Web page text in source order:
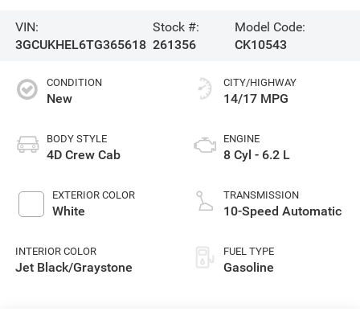
VIN:
3GCUKHEL6TG365618
Stock #:
261356
Model Code:
CK10543
CONDITION
New
BODY STYLE
4D Crew Cab
EXTERIOR COLOR
White
INTERIOR COLOR
Jet Black/Graystone
CITY/HIGHWAY
14/17 MPG
ENGINE
8 Cyl - 6.2 L
TRANSMISSION
10-Speed Automatic
FUEL TYPE
Gasoline